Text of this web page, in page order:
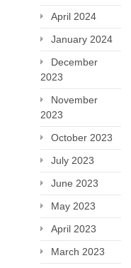
April 2024
January 2024
December
2023
November
2023
October 2023
July 2023
June 2023
May 2023
April 2023
March 2023